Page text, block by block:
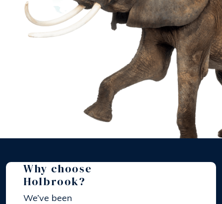
Why choose
Holbrook?
We’ve been